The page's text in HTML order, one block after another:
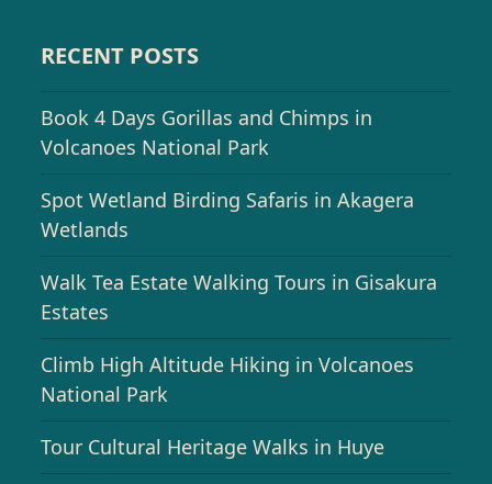
RECENT POSTS
Book 4 Days Gorillas and Chimps in
Volcanoes National Park
Spot Wetland Birding Safaris in Akagera
Wetlands
Walk Tea Estate Walking Tours in Gisakura
Estates
Climb High Altitude Hiking in Volcanoes
National Park
Tour Cultural Heritage Walks in Huye